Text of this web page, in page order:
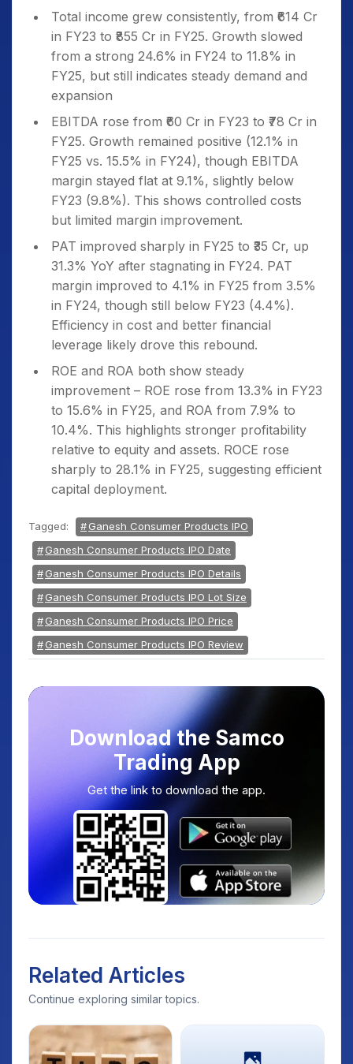
Total income grew consistently, from ₹614 Cr
in FY23 to ₹855 Cr in FY25. Growth slowed
from a strong 24.6% in FY24 to 11.8% in
FY25, but still indicates steady demand and
expansion
EBITDA rose from ₹60 Cr in FY23 to ₹78 Cr in
FY25. Growth remained positive (12.1% in
FY25 vs. 15.5% in FY24), though EBITDA
margin stayed flat at 9.1%, slightly below
FY23 (9.8%). This shows controlled costs
but limited margin improvement.
PAT improved sharply in FY25 to ₹35 Cr, up
31.3% YoY after stagnating in FY24. PAT
margin improved to 4.1% in FY25 from 3.5%
in FY24, though still below FY23 (4.4%).
Efficiency in cost and better financial
leverage likely drove this rebound.
ROE and ROA both show steady
improvement – ROE rose from 13.3% in FY23
to 15.6% in FY25, and ROA from 7.9% to
10.4%. This highlights stronger profitability
relative to equity and assets. ROCE rose
sharply to 28.1% in FY25, suggesting efficient
capital deployment.
Tagged:
Ganesh Consumer Products IPO
Ganesh Consumer Products IPO Date
Ganesh Consumer Products IPO Details
Ganesh Consumer Products IPO Lot Size
Ganesh Consumer Products IPO Price
Ganesh Consumer Products IPO Review
Download the Samco
Trading App
Get the link to download the app.
Related Articles
Continue exploring similar topics.